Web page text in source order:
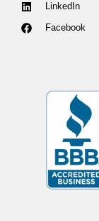
LinkedIn
Facebook